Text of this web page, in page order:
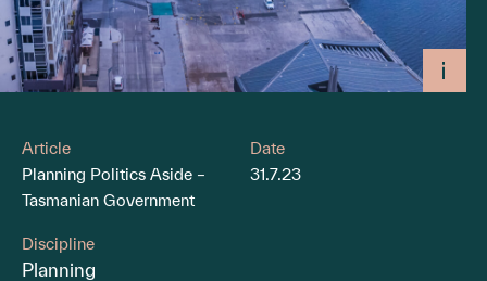
Article
Planning Politics Aside –
Tasmanian Government
Date
31.7.23
Discipline
Planning